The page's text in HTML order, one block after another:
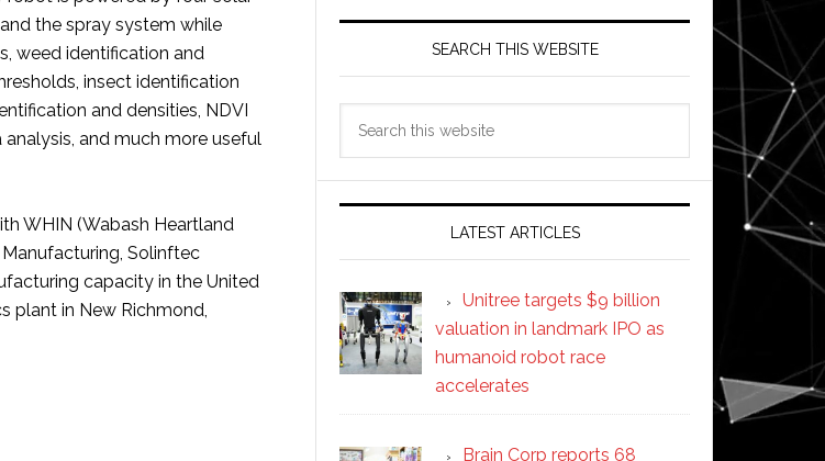
the spray system while
weed identification and
insect identification
and densities, NDVI
and much more useful
WHIN (Wabash Heartland
Solinftec
capacity in the United
plant in New Richmond,
SEARCH THIS WEBSITE
LATEST ARTICLES
Unitree targets $9 billion
valuation in landmark IPO as
humanoid robot race
accelerates
Brain Corp reports 68